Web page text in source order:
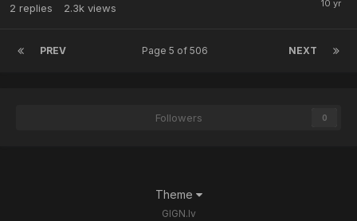
2 replies 2.3k views
PREV NEXT
Page 5 of 506
Followers 0
Theme
GIGN.lv